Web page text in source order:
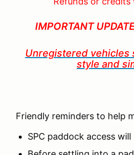
IMPORTANT
Unregistered vehicles
styleand
Friendly reminders to help
SPC paddock access